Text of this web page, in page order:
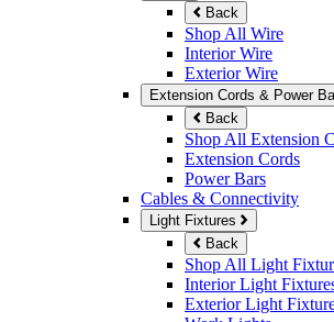
Back
Shop All Wire
Interior Wire
Exterior Wire
Extension Cords & Power
Back
Shop All Extension
Extension Cords
Power Bars
Cables & Connectivity
Light Fixtures
Back
Shop All Light
Interior Light
Exterior Light